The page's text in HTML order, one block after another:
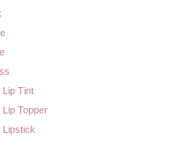
Tint
Topper
Lipstick